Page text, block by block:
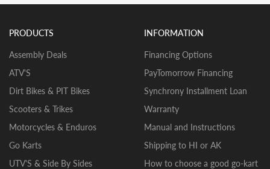
PRODUCTS
Assembly Deals
ATV'S
Dirt Bikes & PIT Bikes
Scooters & Trikes
Motorcycles & Enduros
Go Karts
UTV'S & Side By Sides
INFORMATION
Financing Options
PayTomorrow Financing
Synchrony Installment Loan
Warranty
Manual and Instructions
Shipping to HI or AK
How to choose a good go-kart